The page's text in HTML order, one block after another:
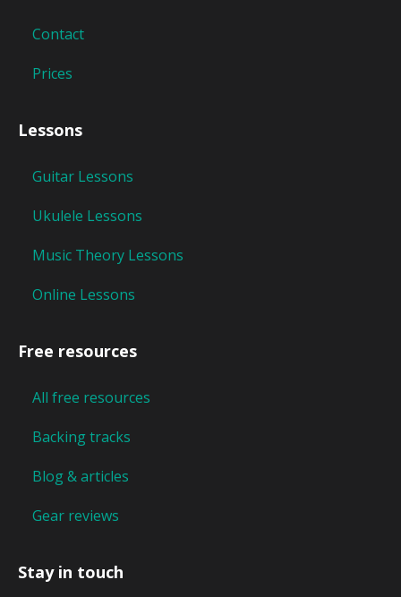
Contact
Prices
Lessons
Guitar Lessons
Ukulele Lessons
Music Theory Lessons
Online Lessons
Free resources
All free resources
Backing tracks
Blog & articles
Gear reviews
Stay in touch